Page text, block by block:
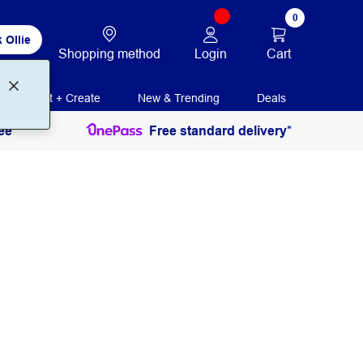
Ollie
Shopping method Login
0
Cart
Print + Create New & Trending Deals
Free standard delivery*